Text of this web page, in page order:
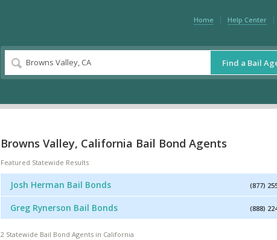
Home Help Center
Find a Bail
Browns Valley, California Bail Bond Agents
Featured Statewide Results
Josh Herman Bail Bonds (877)
Greg Rynerson Bail Bonds (888)
2 Statewide Bail Bond Agents in California